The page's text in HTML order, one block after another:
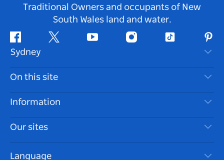
Traditional Owners and occupants of New
South Wales land and water.
Facebook Twitter Youtube InstagramTiktok
Sydney
Contact Us
Disclaimer
Cookie Notice
On this site
Destinations
Things To Do
Events
Information
Travel Information
Accessible Sydney
Our sites
Language